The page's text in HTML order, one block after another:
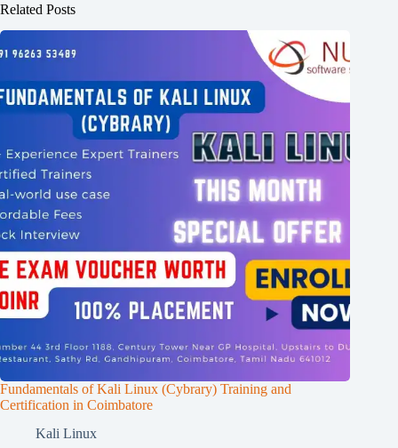
Related Posts
Fundamentals of Kali Linux (Cybrary) Training and
Certification in Coimbatore
Kali Linux